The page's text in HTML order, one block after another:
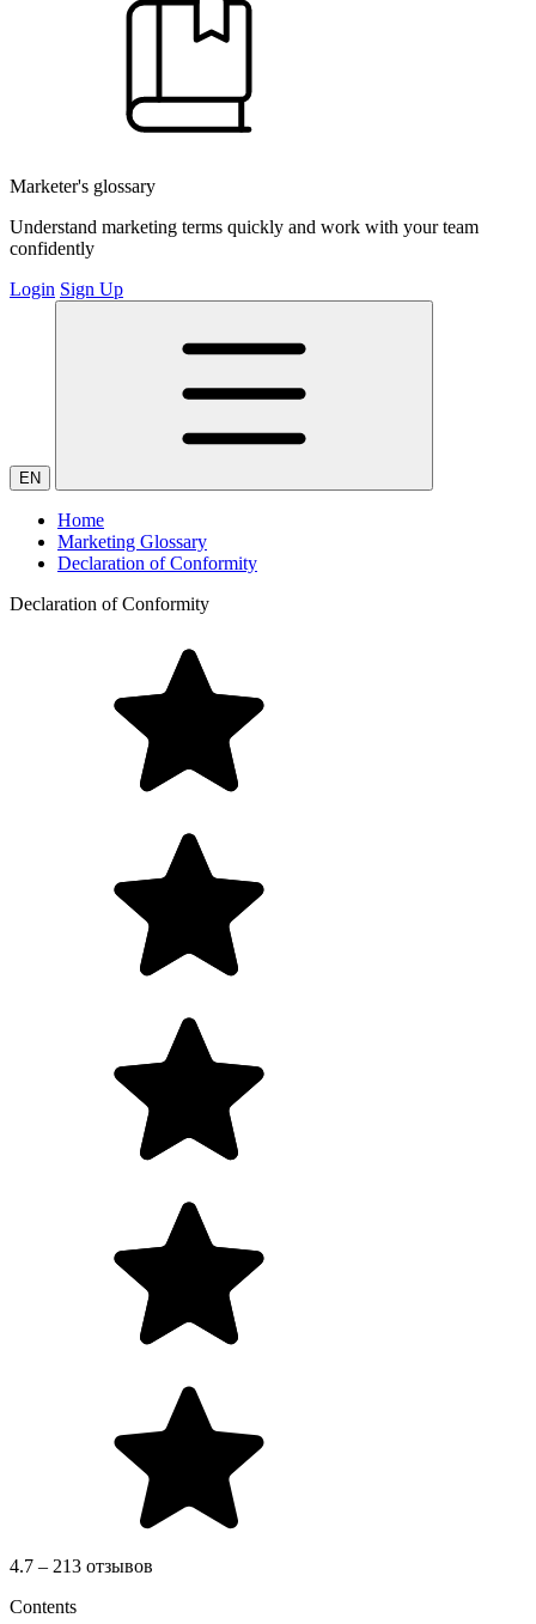
Marketer's glossary
Understand marketing terms quickly and work with your team
confidently
Login Sign Up
EN
Home
Marketing Glossary
Declaration of Conformity
Declaration of Conformity
4.7 – 213 отзывов
Contents